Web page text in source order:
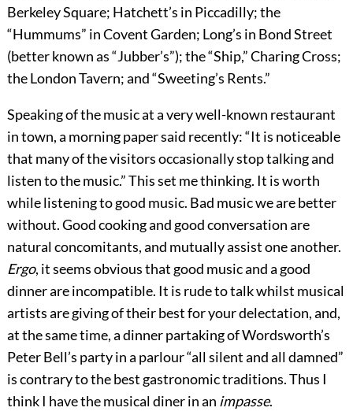
Berkeley Square; Hatchett’s in Piccadilly; the
“Hummums” in Covent Garden; Long’s in Bond Street
(better known as “Jubber’s”); the “Ship,” Charing Cross;
the London Tavern; and “Sweeting’s Rents.”
Speaking of the music at a very well-known restaurant
in town, a morning papersaid recently: “It is noticeable
that many of the visitors occasionally stop talking and
listen to the music.” This set me thinking. It is worth
while listening to good music. Bad music we are better
without. Good cooking and good conversation are
natural concomitants, and mutually assist one another.
Ergo, it seems obvious that good music and a good
dinner are incompatible. It is rude to talk whilst musical
artists are giving of their best for your delectation, and,
at the same time, a dinner partaking of Wordsworth’s
Peter Bell’s party in a parlour “all silent and all damned”
is contrary to the best gastronomic traditions. Thus I
think I have the musical diner in an impasse.